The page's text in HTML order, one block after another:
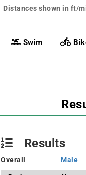
Distances shown in ft/
Swim
Results
Overall Male